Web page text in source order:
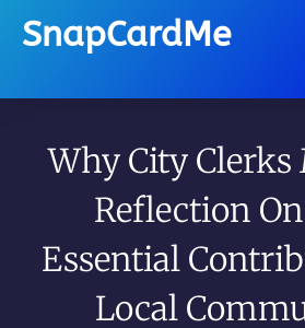
SnapCardMe
Why City Clerks
Reflection
Essential
Local